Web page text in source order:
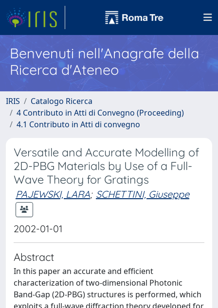
Benvenuti nell'Anagrafe della
Ricerca d'Ateneo
IRIS
Catalogo Ricerca
4 Contributo in Atti di Convegno (Proceeding)
4.1 Contributo in Atti di convegno
Versatile and Accurate Modelling of
2D-PBG Materials by Use of a Full-
Wave Theory for Gratings
PAJEWSKI, LARA; SCHETTINI, Giuseppe
2002-01-01
Abstract
In this paper an accurate and efficient
characterization of two-dimensional Photonic
Band-Gap (2D-PBG) structures is performed, which